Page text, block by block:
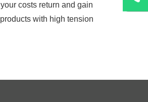
costs return and gain
with high tension